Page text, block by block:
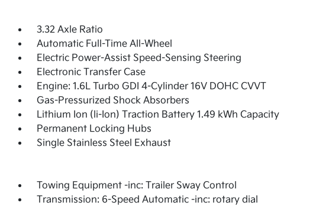
3.32 Axle Ratio
Automatic Full-Time All-Wheel
Electric Power-Assist Speed-Sensing Steering
Electronic Transfer Case
Engine: 1.6L Turbo GDI 4-Cylinder 16V DOHC CVVT
Gas-Pressurized Shock Absorbers
Lithium Ion (li-Ion) Traction Battery 1.49 kWh Capacity
Permanent Locking Hubs
Single Stainless Steel Exhaust
Towing Equipment -inc: Trailer Sway Control
Transmission: 6-Speed Automatic -inc: rotary dial